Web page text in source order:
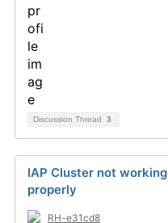
Discussion Thread 3
IAP Cluster not working
properly
RH-e31cd8